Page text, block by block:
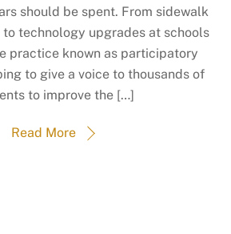
should be spent. From sidewalk
technology upgrades at schools
practice known as participatory
to give a voice to thousands of
to improve the […]
Read More